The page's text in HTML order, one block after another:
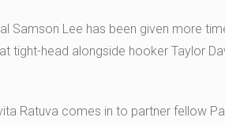
Samson Lee has been given more
tight-head alongside hooker Taylor
Ratuva comes in to partner fellow